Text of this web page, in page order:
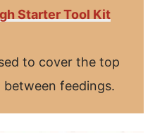
Starter Tool Kit
to cover the top
feedings.